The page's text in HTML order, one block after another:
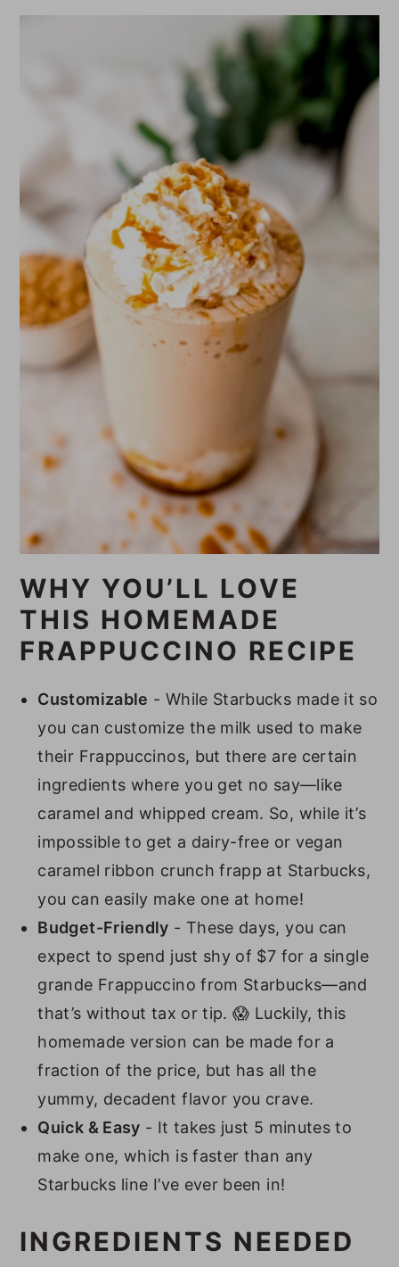
WHY YOU’LL LOVE
THIS HOMEMADE
FRAPPUCCINO RECIPE
Customizable - While Starbucks made it so
you can customize the milk used to make
their Frappuccinos, but there are certain
ingredients where you get no say—like
caramel and whipped cream. So, while it’s
impossible to get a dairy-free or vegan
caramel ribbon crunch frapp at Starbucks,
you can easily make one at home!
Budget-Friendly - These days, you can
expect to spend just shy of $7 for a single
grande Frappuccino from Starbucks—and
that’s without tax or tip. 😱 Luckily, this
homemade version can be made for a
fraction of the price, but has all the
yummy, decadent flavor you crave.
Quick & Easy - It takes just 5 minutes to
make one, which is faster than any
Starbucks line I’ve ever been in!
INGREDIENTS NEEDED